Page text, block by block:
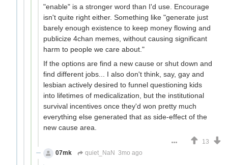
"enable" is a stronger word than I'd use. Encourage
isn't quite right either. Something like "generate just
barely enough existence to keep money flowing and
publicize 4chan memes, without causing significant
harm to people we care about."
If the options are find a new cause or shut down and
find different jobs... I also don't think, say, gay and
lesbian actively desired to funnel questioning kids
into lifetimes of medicalization, but the institutional
survival incentives once they'd won pretty much
everything else generated that as side-effect of the
new cause area.
13
07mk
quiet_NaN 3mo ago